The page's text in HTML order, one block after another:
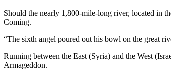
Should the nearly 1,800-mile-long river, located in
Coming.
“The sixth angel poured out his bowl on the great
Running between the East (Syria) and the West
Armageddon.